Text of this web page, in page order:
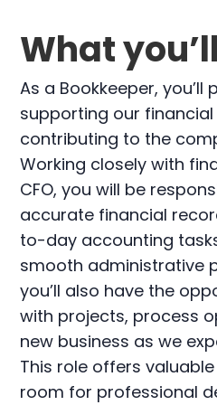
What
As a Bookkeeper, you’ll
supporting our
contributing to the
Working closely with
CFO, you will be
accurate financial
to-day accounting
smooth administrative
you’ll also have the
with projects, process
new business as we
This role offers
room for professional